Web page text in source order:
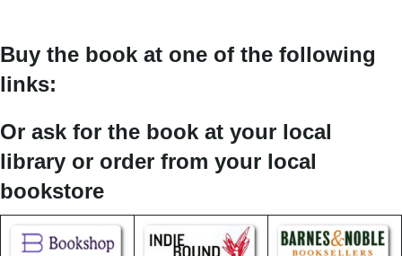
Buy the book at one of the following
links:
Or ask for the book at your local
library or order from your local
bookstore